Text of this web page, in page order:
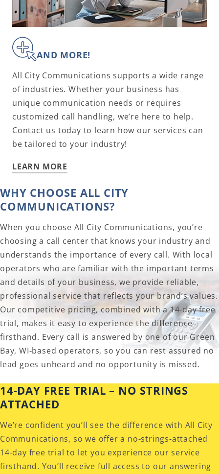
AND MORE!
All City Communications supports a wide range
of industries. Whether your business has
unique communication needs or requires
customized call handling, we’re here to help.
Contact us today to learn how our services can
be tailored to your industry!
LEARN MORE
WHY CHOOSE ALL CITY
COMMUNICATIONS?
When you choose All City Communications, you’re
choosing a call center that knows your industry and
understands the importance of every call. With local
operators who are familiar with the important terms
and details of your business, we provide reliable,
professional service that reflects your brand’s values.
Our competitive pricing, combined with a 14-day free
trial, makes it easy to experience the difference
firsthand. Every call is answered by one of our Green
Bay, WI-based operators, so you can rest assured no
lead goes unheard and no opportunity is missed.
14-DAY FREE TRIAL – NO STRINGS
ATTACHED
We’re confident you’ll see the difference with All City
Communications, so we offer a no-strings-attached
14-day free trial to let you experience our service
firsthand. You’ll receive full access to our answering